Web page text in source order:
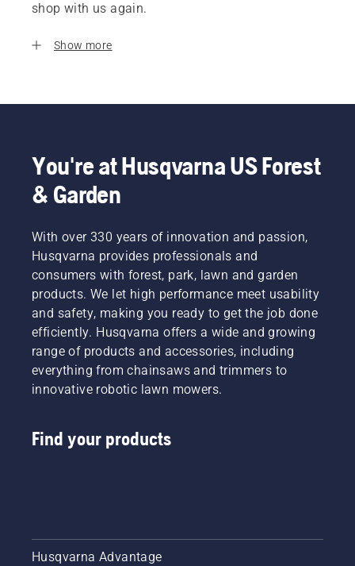
shop with us again.
Show more
You're at Husqvarna US Forest
& Garden
With over 330 years of innovation and passion,
Husqvarna provides professionals and
consumers with forest, park, lawn and garden
products. We let high performance meet usability
and safety, making you ready to get the job done
efficiently. Husqvarna offers a wide and growing
range of products and accessories, including
everything from chainsaws and trimmers to
innovative robotic lawn mowers.
Find your products
Husqvarna Advantage